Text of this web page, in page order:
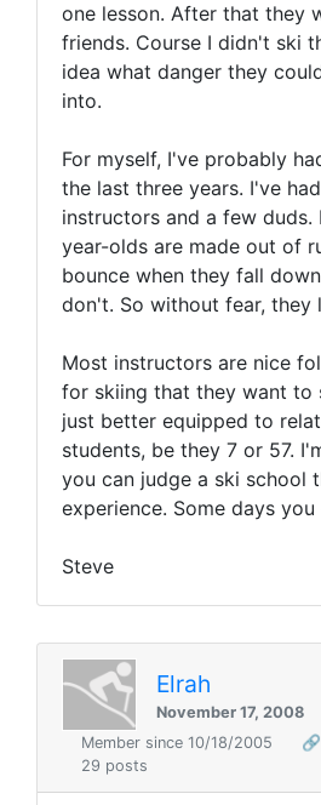
one lesson. After that they
friends. Course I didn't ski
idea what danger they
into.
For myself, I've probably
the last three years. I've
instructors and a few duds.
year-olds are made out of
bounce when they fall
don't. So without fear, they
Most instructors are nice
for skiing that they want to
just better equipped to
students, be they 7 or 57.
you can judge a ski school
experience. Some days
Steve
Elrah
November 17, 2008
Member since 10/18/2005
🔗
29 posts